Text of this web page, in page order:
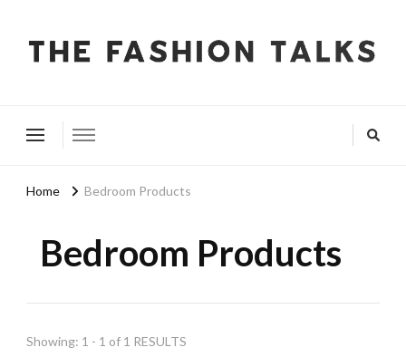
Home Bedroom Products
Bedroom Products
Showing: 1 - 1 of 1 RESULTS